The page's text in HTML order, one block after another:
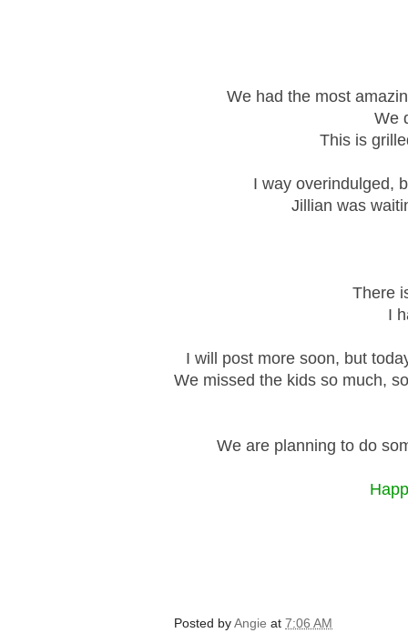
We had the most
We
This is
I way overindulged,
Jillian was
There
I
I will post more soon, but
We missed the kids so much,
We are planning to do
Posted byAngie at 7:06 AM